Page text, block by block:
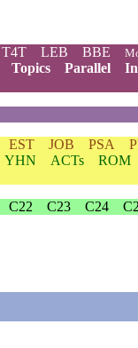
T4T LEB BBE
Topics Parallel
EST JOB PSA
YHN ACTs ROM
C22 C23 C24